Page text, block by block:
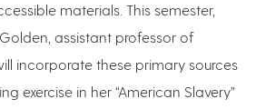
materials. This semester,
assistant professor of
incorporate these primary sources
exercise in her “American Slavery”